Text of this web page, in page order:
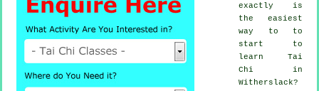
exactly is
the easiest
way to to
start to
learn Tai
Chi in
Witherslack?